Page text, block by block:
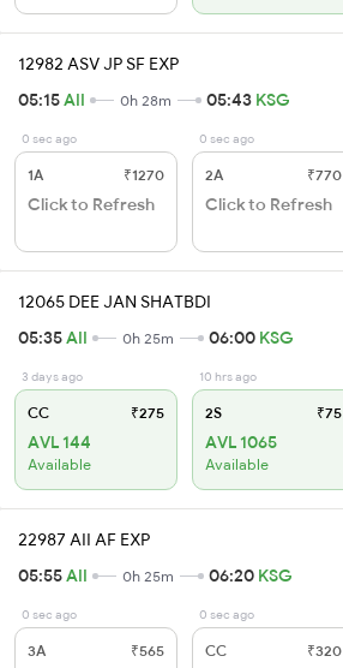
12982 ASV JP SF EXP
05:15AII 0h 28m 05:43 KSG
0 sec ago
1A ₹1270
Click to Refresh
0 sec ago
2A ₹770
Click to Refresh
12065 DEE JAN SHATBDI
05:35AII 0h 25m 06:00 KSG
3 days ago
CC ₹275
AVL 144
Available
10 hrs ago
2S ₹75
AVL 1065
Available
22987 AII AF EXP
05:55AII 0h 25m 06:20 KSG
0 sec ago
3A ₹565
0 sec ago
CC ₹320